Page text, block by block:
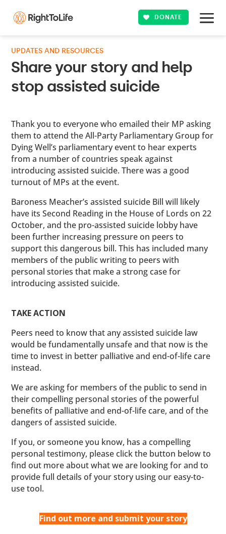
DONATE
UPDATES AND RESOURCES
Share your story and help
stop assisted suicide
Thank you to everyone who emailed their MP asking
them to attend the All-Party Parliamentary Group for
Dying Well’s parliamentary event to hear experts
from a number of countries speak against
introducing assisted suicide. There was a good
turnout of MPs at the event.
Baroness Meacher’s assisted suicide Bill will likely
have its Second Reading in the House of Lords on 22
October, and the pro-assisted suicide lobby have
been further increasing pressure on peers to
support this dangerous bill. This has included many
members of the public writing to peers with
personal stories that make a strong case for
introducing assisted suicide.
TAKE ACTION
Peers need to know that any assisted suicide law
would be fundamentally unsafe and that now is the
time to invest in better palliative and end-of-life care
instead.
We are asking for members of the public to send in
their compelling personal stories of the powerful
benefits of palliative and end-of-life care, and of the
dangers of assisted suicide.
If you, or someone you know, has a compelling
personal testimony, please click the button below to
find out more about what we are looking for and to
provide full details of your story using our easy-to-
use tool.
Find out more and submit your story